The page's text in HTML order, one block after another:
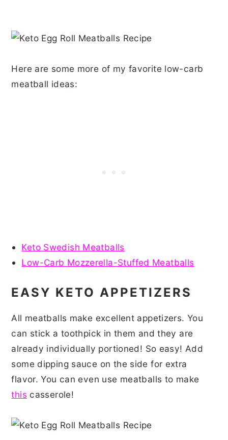
Here are some more of my favorite low-carb
meatball ideas:
Keto Swedish Meatballs
Low-Carb Mozzerella-Stuffed Meatballs
EASY KETO APPETIZERS
All meatballs make excellent appetizers. You
can stick a toothpick in them and they are
already individually portioned! So easy! Add
some dipping sauce on the side for extra
flavor. You can even use meatballs to make
this casserole!